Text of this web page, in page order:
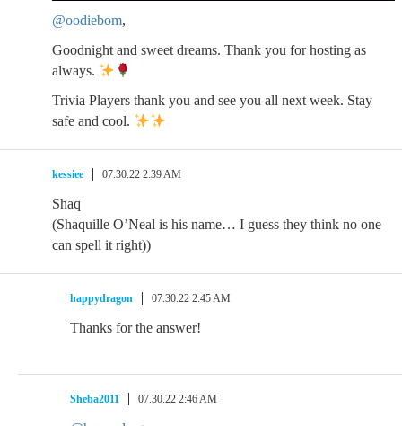
@oodiebom,
Goodnight and sweet dreams. Thank you for hosting as
always.
Trivia Players thank you and see you all next week. Stay
safe and cool.
kessiee 07.30.22 2:39 AM
Shaq
(Shaquille O’Neal is his name… I guess they think no one
can spell it right))
happydragon 07.30.22 2:45 AM
Thanks for the answer!
Sheba2011 07.30.22 2:46 AM